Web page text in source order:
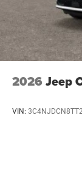
2026 Jeep
VIN: